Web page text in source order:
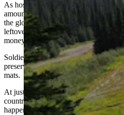
As host of the Winter X Games,
amounts of snow each fall to build
the globally televised event requires.
leftover snow for the following year,
money.
Soldier Hollow Nordic Center in
preserving a 15,000-square-foot
mats.
At just 5,600 feet of elevation, the
country events for the 2034 Winter
happen naturally if Utah sees another